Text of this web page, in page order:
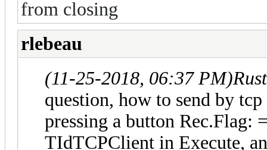
from closing
rlebeau
(11-25-2018, 06:37 PM)
question, how to send by
pressing a button Rec.Flag:
TIdTCPClient in Execute,